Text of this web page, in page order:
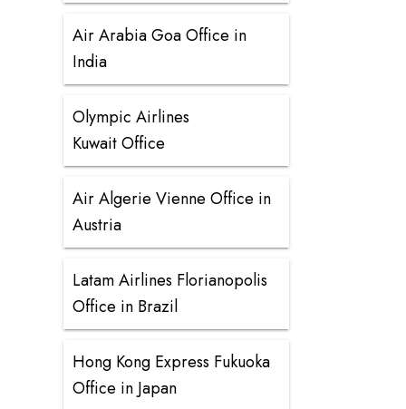
Air Arabia Goa Office in
India
Olympic Airlines
Kuwait Office
Air Algerie Vienne Office in
Austria
Latam Airlines Florianopolis
Office in Brazil
Hong Kong Express Fukuoka
Office in Japan